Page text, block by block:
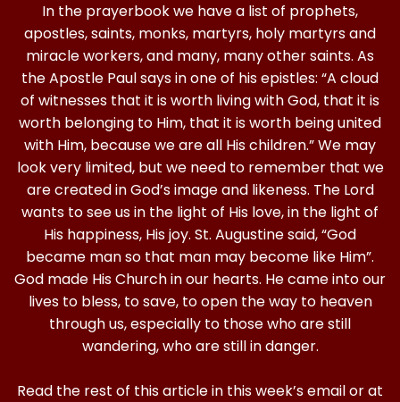
In the prayerbook we have a list of prophets,
apostles, saints, monks, martyrs, holy martyrs and
miracle workers, and many, many other saints. As
the Apostle Paul says in one of his epistles: “A cloud
of witnesses that it is worth living with God, that it is
worth belonging to Him, that it is worth being united
with Him, because we are all His children.” We may
look very limited, but we need to remember that we
are created in God’s image and likeness. The Lord
wants to see us in the light of His love, in the light of
His happiness, His joy. St. Augustine said, “God
became man so that man may become like Him”.
God made His Church in our hearts. He came into our
lives to bless, to save, to open the way to heaven
through us, especially to those who are still
wandering, who are still in danger.
Read the rest of this article in this week’s email or at